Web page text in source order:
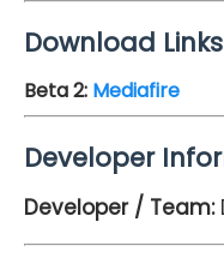
Download Links
Beta 2: Mediafire
Developer
Developer / Team: